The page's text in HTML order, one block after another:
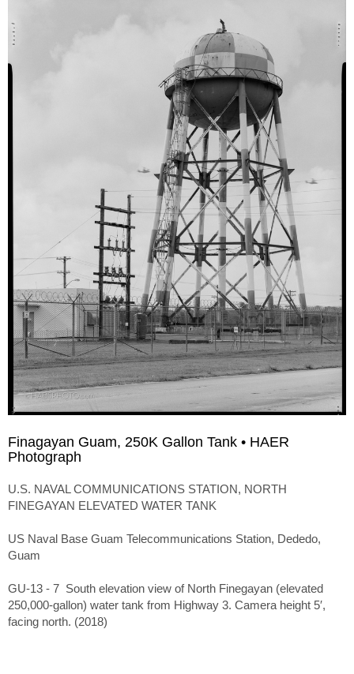
Finagayan Guam, 250K Gallon Tank • HAER
Photograph
U.S. NAVAL COMMUNICATIONS STATION, NORTH
FINEGAYAN ELEVATED WATER TANK
US Naval Base Guam Telecommunications Station, Dededo,
Guam
GU-13 - 7 South elevation view of North Finegayan (elevated
250,000-gallon) water tank from Highway 3. Camera height 5′,
facing north. (2018)